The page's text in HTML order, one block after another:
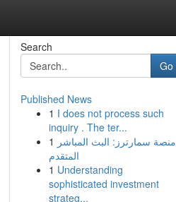
Search
Go
Published News
1 I does not process such
inquiry . The ter...
1 منصة سمارترز: البث المباشر
المتقدم
1 Understanding
sophisticated investment
strateg...